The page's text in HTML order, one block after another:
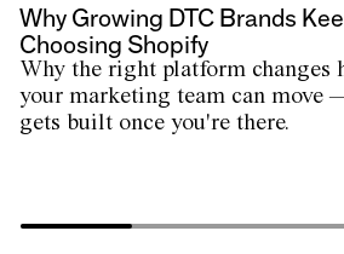
Why Growing DTC Brands
Choosing Shopify
Why the right platform changes
your marketing team can move
gets built once you're there.